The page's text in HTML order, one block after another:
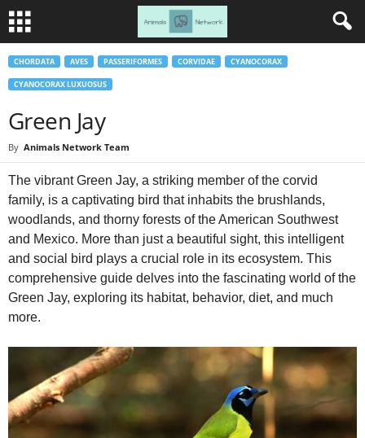
CHORDATA AVES PASSERIFORMES CORVIDAE CYANOCORAX
CYANOCORAX LUXUOSUS
Green Jay
By Animals Network Team
The vibrant Green Jay, a striking member of the corvid
family, is a captivating bird that inhabits the brushlands,
woodlands, and thorny forests of the American Southwest
and Mexico. More than just a beautiful sight, this intelligent
and social bird plays a crucial role in its ecosystem. This
comprehensive guide delves into the fascinating world of the
Green Jay, exploring its habitat, behavior, diet, and much
more.